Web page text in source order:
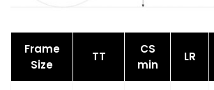
Frame
Size
TT
CS
min
LR